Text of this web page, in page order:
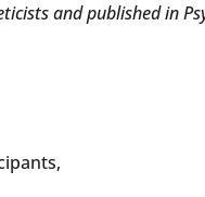
and published in